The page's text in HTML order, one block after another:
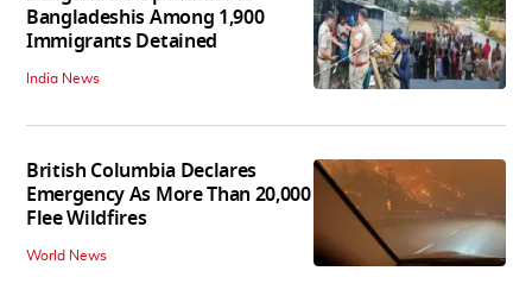
Bangladeshis Among 1,900
Immigrants Detained
India News
British Columbia Declares
Emergency As More Than 20,000
Flee Wildfires
World News